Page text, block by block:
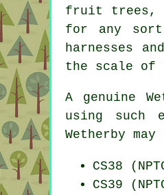
fruit trees,
for any
harnesses
the scale of
A genuine
using such
Wetherby
CS38
CS39